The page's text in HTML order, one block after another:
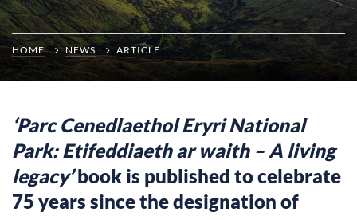
HOME NEWS ARTICLE
‘Parc Cenedlaethol Eryri National
Park: Etifeddiaeth ar waith – A living
legacy’book is published to celebrate
75 years since the designation of